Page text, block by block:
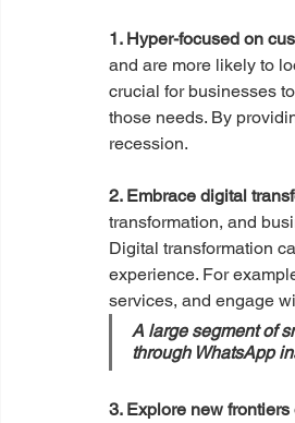
1. Hyper-focused on
and are more likely to
crucial for businesses
those needs. By
recession.
2. Embrace digital
transformation, and
Digital transformation
experience. For
services, and engage
A large segment of
through WhatsApp
3. Explore new